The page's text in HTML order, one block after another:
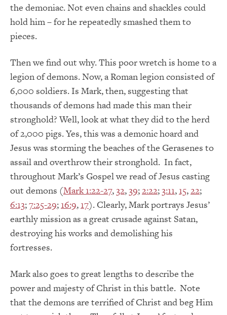
the demoniac. Not even chains and shackles could
hold him – for he repeatedly smashed them to
pieces.
Then we find out why. This poor wretch is home to a
legion of demons. Now, a Roman legion consisted of
6,000 soldiers. Is Mark, then, suggesting that
thousands of demons had made this man their
stronghold? Well, look at what they did to the herd
of 2,000 pigs. Yes, this was a demonic hoard and
Jesus was storming the beaches of the Gerasenes to
assail and overthrow their stronghold. In fact,
throughout Mark’s Gospel we read of Jesus casting
out demons (Mark 1:22-27,32,39;2:22;3:11, 15,22;
6:13;7:25-29; 16:9, 17). Clearly, Mark portrays Jesus’
earthly mission as a great crusade against Satan,
destroying his works and demolishing his
fortresses.
Mark also goes to great lengths to describe the
power and majesty of Christ in this battle. Note
that the demons are terrified of Christ and beg Him